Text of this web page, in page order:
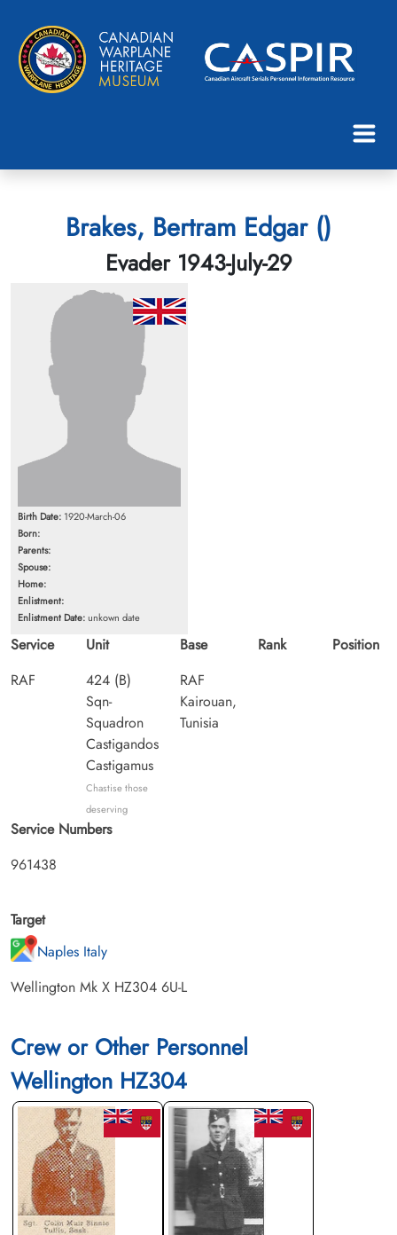
Brakes, Bertram Edgar ()
Evader 1943-July-29
Birth Date: 1920-March-06
Born:
Parents:
Spouse:
Home:
Enlistment:
Enlistment Date:unkown date
Service
RAF
Unit
424 (B)
Sqn-
Squadron
Castigandos
Castigamus
Chastise those
deserving
Base
RAF
Kairouan,
Tunisia
Rank Position
Service Numbers
961438
Target
Naples Italy
Wellington Mk X HZ304 6U-L
Crew or Other Personnel
Wellington HZ304